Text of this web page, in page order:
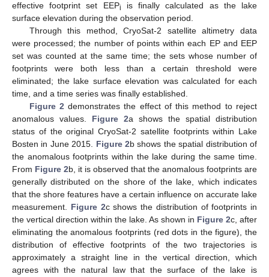
effective footprint set EEPi
is finally calculated as the lake
surface elevation during the observation period.
Through this method, CryoSat-2 satellite altimetry data
were processed; the number of points within each EP and EEP
set was counted at the same time; the sets whose number of
footprints were both less than a certain threshold were
eliminated; the lake surface elevation was calculated for each
time, and a time series was finally established.
Figure 2 demonstrates the effect of this method to reject
anomalous values. Figure 2a shows the spatial distribution
status of the original CryoSat-2 satellite footprints within Lake
Bosten in June 2015. Figure 2b shows the spatial distribution of
the anomalous footprints within the lake during the same time.
From Figure 2b, it is observed that the anomalous footprints are
generally distributed on the shore of the lake, which indicates
that the shore features have a certain influence on accurate lake
measurement. Figure 2c shows the distribution of footprints in
the vertical direction within the lake. As shown in Figure 2c, after
eliminating the anomalous footprints (red dots in the figure), the
distribution of effective footprints of the two trajectories is
approximately a straight line in the vertical direction, which
agrees with the natural law that the surface of the lake is